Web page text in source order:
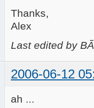
Thanks,
Alex
Last edited by
2006-06-12
ah ...